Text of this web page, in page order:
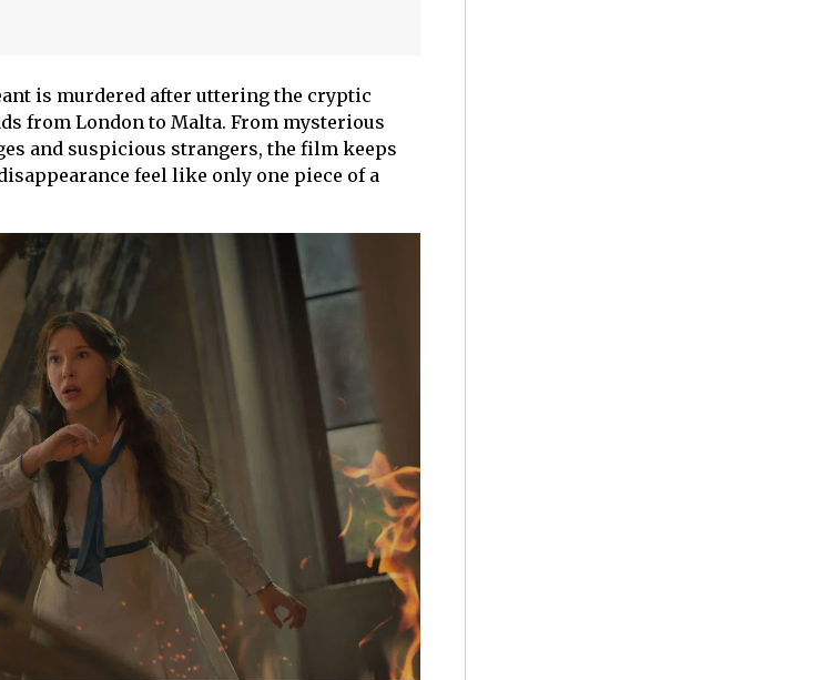
is murdered after uttering the cryptic
from London to Malta. From mysterious
and suspicious strangers, the film keeps
feel like only one piece of a